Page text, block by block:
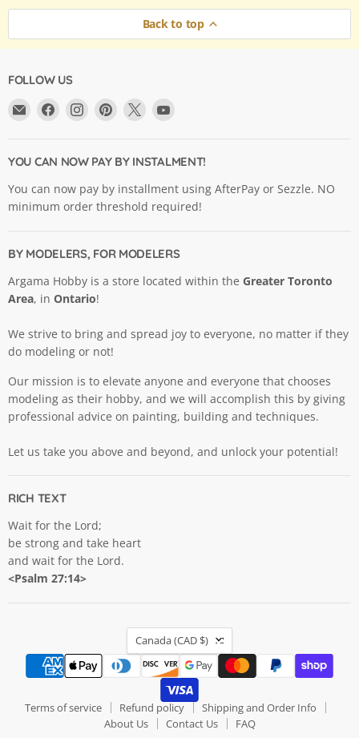
Back to top
FOLLOW US
Email
Ltd.
Find
Facebook
Find
Instagram
Find
Pinterest
Find
X
YouTube
YOU CAN NOW PAY BY INSTALMENT!
You can now pay by installment using AfterPay or Sezzle. NO
minimum order threshold required!
BY MODELERS, FOR MODELERS
Argama Hobby is a store located within the Greater Toronto
Area, in Ontario!
We strive to bring and spread joy to everyone, no matter if they
do modeling or not!
Our mission is to elevate anyone and everyone that chooses
modeling as their hobby, and we will accomplish this by giving
professional advice on painting, building and techniques.
Let us take you above and beyond, and unlock your potential!
RICH TEXT
Wait for the Lord;
be strong and take heart
and wait for the Lord.
<Psalm 27:14>
COUNTRY
Canada (CAD $)
Terms of service Refund policy
Shipping and Order Info
About Us
Contact Us FAQ